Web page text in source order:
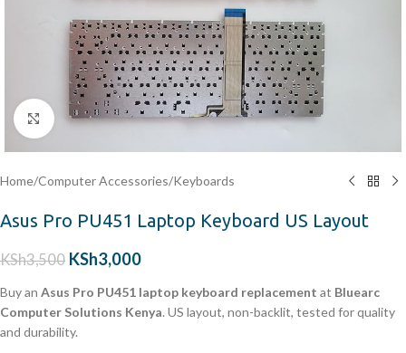
Click to enlarge
Home/Computer Accessories/Keyboards
Asus Pro PU451 Laptop Keyboard US Layout
KSh3,500 KSh3,000
Buy an Asus Pro PU451 laptop keyboard replacement at Bluearc
Computer Solutions Kenya. US layout, non-backlit, tested for quality
and durability.